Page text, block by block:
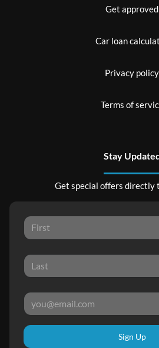
Get approved
Car loan
Privacy policy
Terms of
Stay
Get special offers directly
Sign Up